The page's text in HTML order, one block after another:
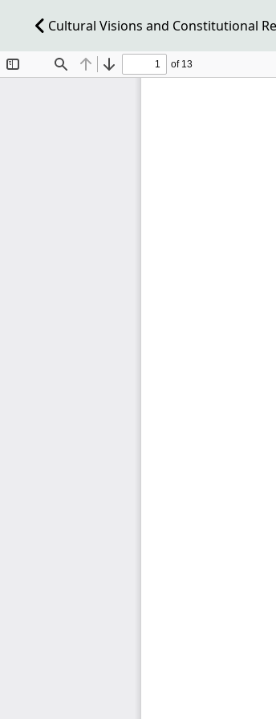
Cultural Visions and Constitutional